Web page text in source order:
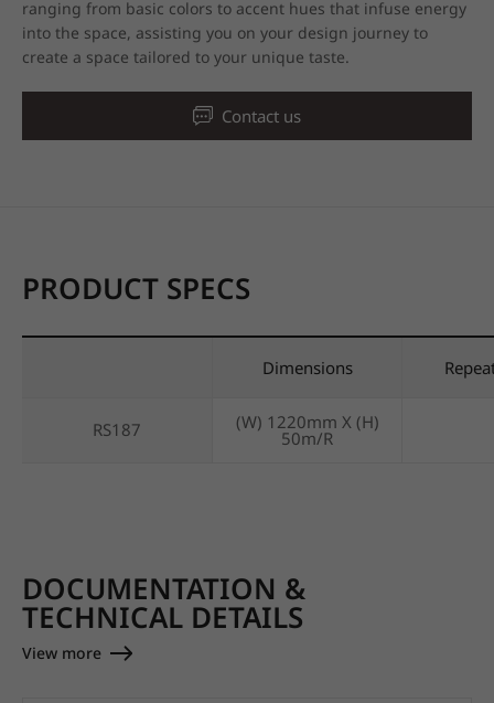
ranging from basic colors to accent hues that infuse energy
into the space, assisting you on your design journey to
create a space tailored to your unique taste.
Contact us
PRODUCT SPECS
Dimensions
RS187 (W) 1220mm X (H)
50m/R
DOCUMENTATION &
TECHNICAL DETAILS
View more